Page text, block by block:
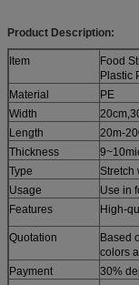
Product Description:
Item
Food
Plastic
Material
PE
Width
Length
20m-
Thickness
Type
Stretch
Usage
Use in
Features
High-
Quotation
Based
colors
Payment
30%